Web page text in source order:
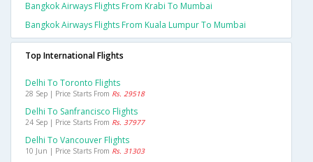
Bangkok Airways Flights From Krabi To Mumbai
Bangkok Airways Flights From Kuala Lumpur To Mumbai
Top International Flights
Delhi To Toronto Flights
28 Sep | Price Starts From Rs. 29518
Delhi To Sanfrancisco Flights
24 Sep | Price Starts From Rs. 37977
Delhi To Vancouver Flights
10 Jun | Price Starts From Rs. 31303